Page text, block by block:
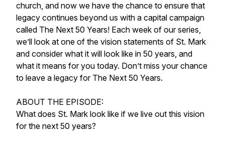
church, and now we have the chance to ensure that
legacy continues beyond us with a capital campaign
called The Next 50 Years! Each week of our series,
we’ll look at one of the vision statements of St. Mark
and consider what it will look like in 50 years, and
what it means for you today. Don’t miss your chance
to leave a legacy for The Next 50 Years.
ABOUT THE EPISODE:
What does St. Mark look like if we live out this vision
for the next 50 years?